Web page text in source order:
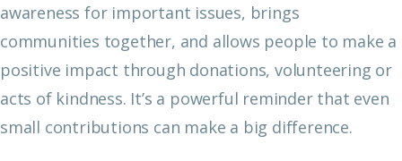
awareness for important issues, brings
communities together, and allows people to make a
positive impact through donations, volunteering or
acts of kindness. It’s a powerful reminder that even
small contributions can make a big difference.